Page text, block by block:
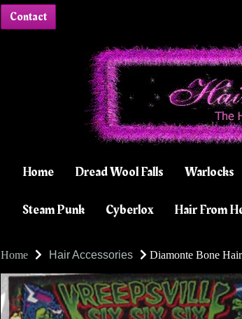
Contact
Home Dread Wool Falls Warlocks
Steam Punk
Cyberlox Hair From
Home Hair Accessories Diamonte Bone